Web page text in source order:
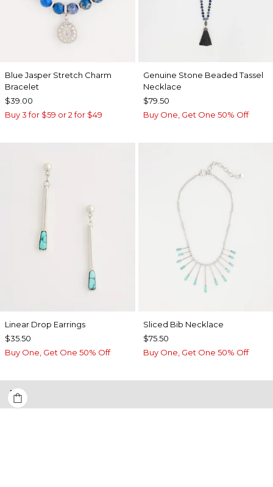
Blue Jasper Stretch Charm
Bracelet
$39.00
Buy 3 for $59 or 2 for $49
Genuine Stone Beaded Tassel
Necklace
$79.50
Buy One, Get One 50% Off
Linear Drop Earrings
$35.50
Buy One, Get One 50% Off
​​Sliced Bib Necklace
$75.50
Buy One, Get One 50% Off